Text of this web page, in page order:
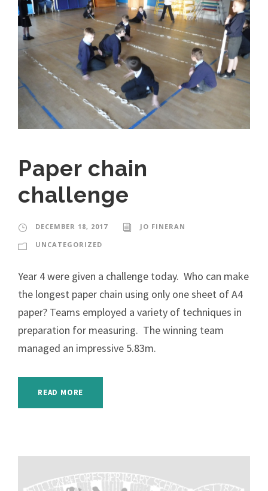
Paper chain
challenge
DECEMBER 18, 2017
JO FINERAN
UNCATEGORIZED
Year 4 were given a challenge today. Who can make
the longest paper chain using only one sheet of A4
paper? Teams employed a variety of techniques in
preparation for measuring. The winning team
managed an impressive 5.83m.
READ MORE